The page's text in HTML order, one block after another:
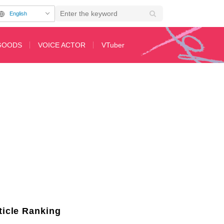
English
VOICE ACTOR VTuber
"The Apothecary Diaries" Released! New Cast Members Announced
Ranking